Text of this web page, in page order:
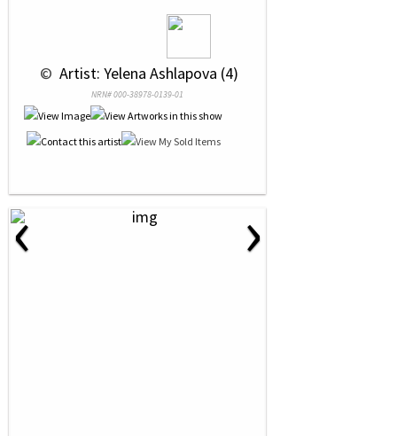
© Artist: Yelena Ashlapova (4)
NRN# 000-38978-0139-01
‹ ›